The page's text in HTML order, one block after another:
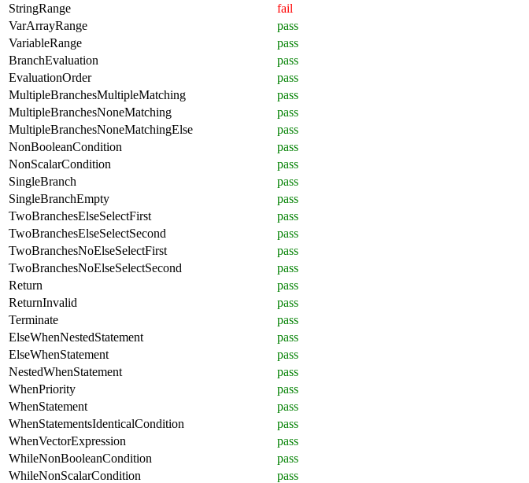
StringRange
fail
VarArrayRange
pass
VariableRange
pass
BranchEvaluation
pass
EvaluationOrder
pass
MultipleBranchesMultipleMatching
pass
MultipleBranchesNoneMatching
pass
MultipleBranchesNoneMatchingElse
pass
NonBooleanCondition
pass
NonScalarCondition
pass
SingleBranch
pass
SingleBranchEmpty
pass
TwoBranchesElseSelectFirst
pass
TwoBranchesElseSelectSecond
pass
TwoBranchesNoElseSelectFirst
pass
TwoBranchesNoElseSelectSecond
pass
Return
pass
ReturnInvalid
pass
Terminate
pass
ElseWhenNestedStatement
pass
ElseWhenStatement
pass
NestedWhenStatement
pass
WhenPriority
pass
WhenStatement
pass
WhenStatementsIdenticalCondition
pass
WhenVectorExpression
pass
WhileNonBooleanCondition
pass
WhileNonScalarCondition
pass